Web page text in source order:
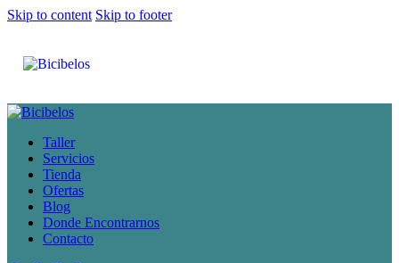
Skip to content Skip to footer
Taller
Servicios
Tienda
Ofertas
Blog
Donde Encontrarnos
Contacto